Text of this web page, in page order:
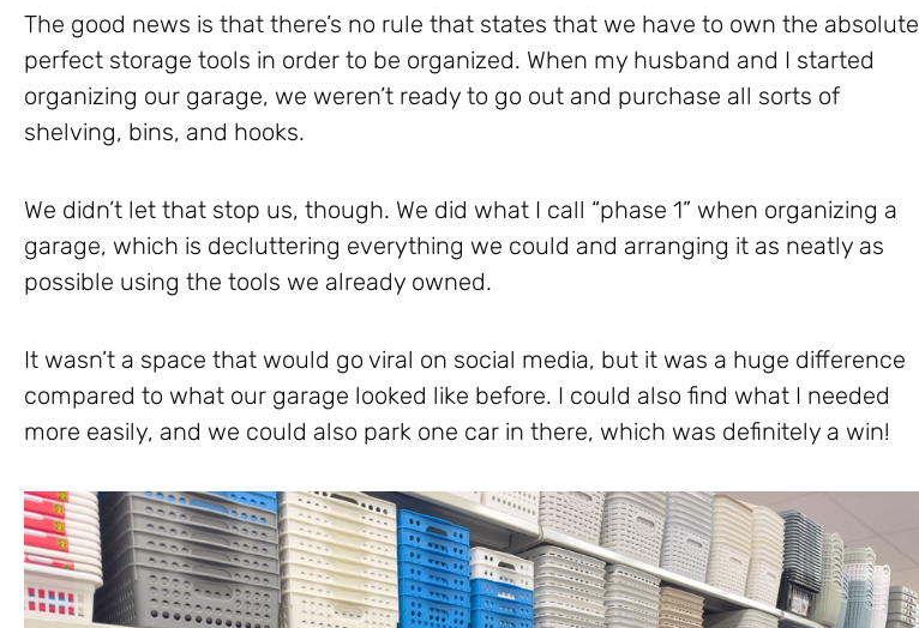
The good news is that there’s no rule that states that we have to own the absolute
perfect storage tools in order to be organized. When my husband and I started
organizing our garage, we weren’t ready to go out and purchase all sorts of
shelving, bins, and hooks.
We didn’t let that stop us, though. We did what I call “phase 1” when organizing a
garage, which is decluttering everything we could and arranging it as neatly as
possible using the tools we already owned.
It wasn’t a space that would go viral on social media, but it was a huge difference
compared to what our garage looked like before. I could also find what I needed
more easily, and we could also park one car in there, which was definitely a win!